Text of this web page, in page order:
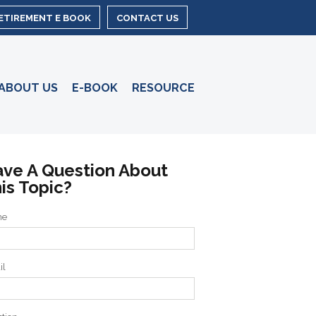
CONTACT US
E BOOK
US E-BOOK RESOURCE
A Question About
Topic?